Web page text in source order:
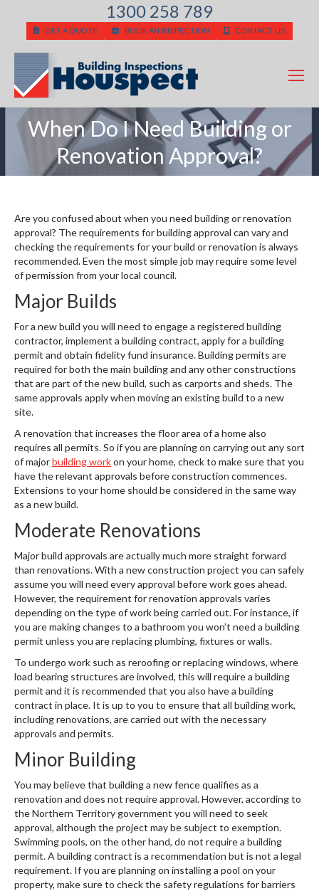
1300 258 789
GET A QUOTE BOOK AN INSPECTION CONTACT US
When Do I Need Building or
Renovation Approval?
You are here:
Are you confused about when you need building or renovation
approval? The requirements for building approval can vary and
checking the requirements for your build or renovation is always
recommended. Even the most simple job may require some level
of permission from your local council.
Major Builds
For a new build you will need to engage a registered building
contractor, implement a building contract, apply for a building
permit and obtain fidelity fund insurance. Building permits are
required for both the main building and any other constructions
that are part of the new build, such as carports and sheds. The
same approvals apply when moving an existing build to a new
site.
A renovation that increases the floor area of a home also
requires all permits. So if you are planning on carrying out any sort
of majorbuilding workon your home, check to make sure that you
have the relevant approvals before construction commences.
Extensions to your home should be considered in the same way
as a new build.
Moderate Renovations
Major build approvals are actually much more straight forward
than renovations. With a new construction project you can safely
assume you will need every approval before work goes ahead.
However, the requirement for renovation approvals varies
depending on the type of work being carried out. For instance, if
you are making changes to a bathroom you won’t need a building
permit unless you are replacing plumbing, fixtures or walls.
To undergo work such as reroofing or replacing windows, where
load bearing structures are involved, this will require a building
permit and it is recommended that you also have a building
contract in place. It is up to you to ensure that all building work,
including renovations, are carried out with the necessary
approvals and permits.
Minor Building
You may believe that building a new fence qualifies as a
renovation and does not require approval. However, according to
the Northern Territory government you will need to seek
approval, although the project may be subject to exemption.
Swimming pools, on the other hand, do not require a building
permit. A building contract is a recommendation but is not a legal
requirement. If you are planning on installing a pool on your
property, make sure to check the safety regulations for barriers